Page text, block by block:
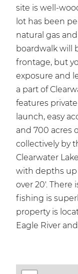
site is well-
lot has been
natural gas
boardwalk will
frontage, but
exposure and
a part of
features
launch, easy
and 700 acres
collectively by
Clearwater
with depths up
over 20'.
fishing is
property is
Eagle River